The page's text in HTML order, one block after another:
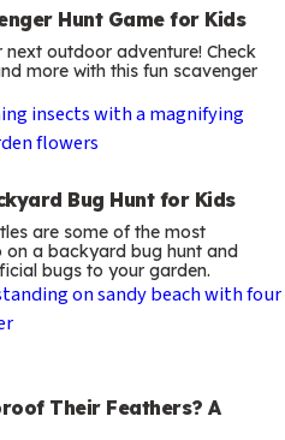
Hunt Game for Kids
outdoor adventure! Check
more with this fun scavenger
Bug Hunt for Kids
are some of the most
on a backyard bug hunt and
bugs to your garden.
Their Feathers? A